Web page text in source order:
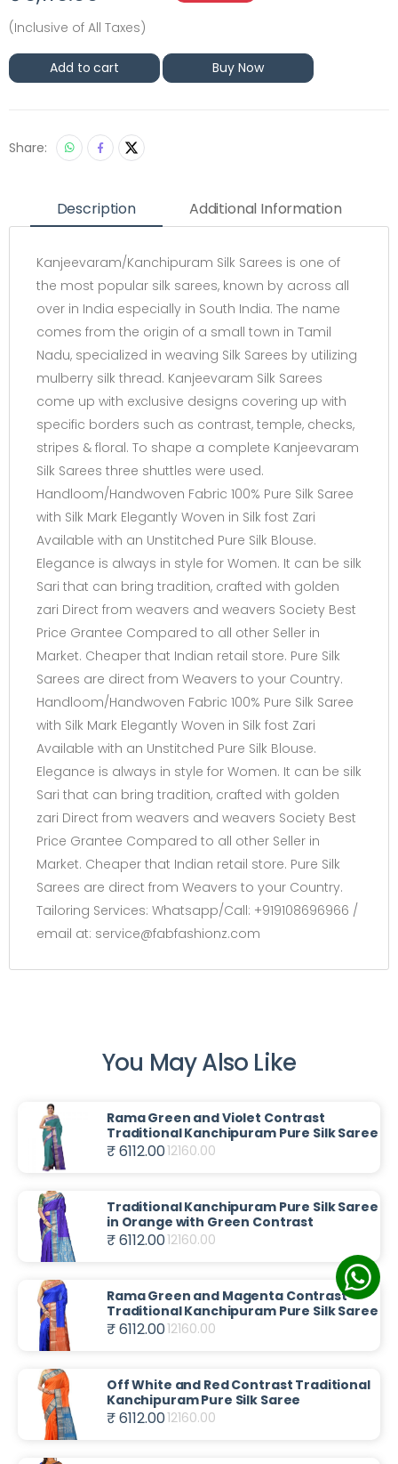
(Inclusive of All Taxes)
Add to cart Buy Now
Share:
Description Additional Information
Kanjeevaram/Kanchipuram Silk Sarees is one of
the most popular silk sarees, known by across all
over in India especially in South India. The name
comes from the origin of a small town in Tamil
Nadu, specialized in weaving Silk Sarees by utilizing
mulberry silk thread. Kanjeevaram Silk Sarees
come up with exclusive designs covering up with
specific borders such as contrast, temple, checks,
stripes & floral. To shape a complete Kanjeevaram
Silk Sarees three shuttles were used.
Handloom/Handwoven Fabric 100% Pure Silk Saree
with Silk Mark Elegantly Woven in Silk fost Zari
Available with an Unstitched Pure Silk Blouse.
Elegance is always in style for Women. It can be silk
Sari that can bring tradition, crafted with golden
zari Direct from weavers and weavers Society Best
Price Grantee Compared to all other Seller in
Market. Cheaper that Indian retail store. Pure Silk
Sarees are direct from Weavers to your Country.
Handloom/Handwoven Fabric 100% Pure Silk Saree
with Silk Mark Elegantly Woven in Silk fost Zari
Available with an Unstitched Pure Silk Blouse.
Elegance is always in style for Women. It can be silk
Sari that can bring tradition, crafted with golden
zari Direct from weavers and weavers Society Best
Price Grantee Compared to all other Seller in
Market. Cheaper that Indian retail store. Pure Silk
Sarees are direct from Weavers to your Country.
Tailoring Services: Whatsapp/Call: +919108696966 /
email at: service@fabfashionz.com
You May Also Like
Rama Green and Violet Contrast
Traditional Kanchipuram Pure Silk Saree
₹ 6112.0012160.00
Traditional Kanchipuram Pure Silk Saree
in Orange with Green Contrast
₹ 6112.0012160.00
Rama Green and Magenta Contrast
Traditional Kanchipuram Pure Silk Saree
₹ 6112.0012160.00
Off White and Red Contrast Traditional
Kanchipuram Pure Silk Saree
₹ 6112.0012160.00